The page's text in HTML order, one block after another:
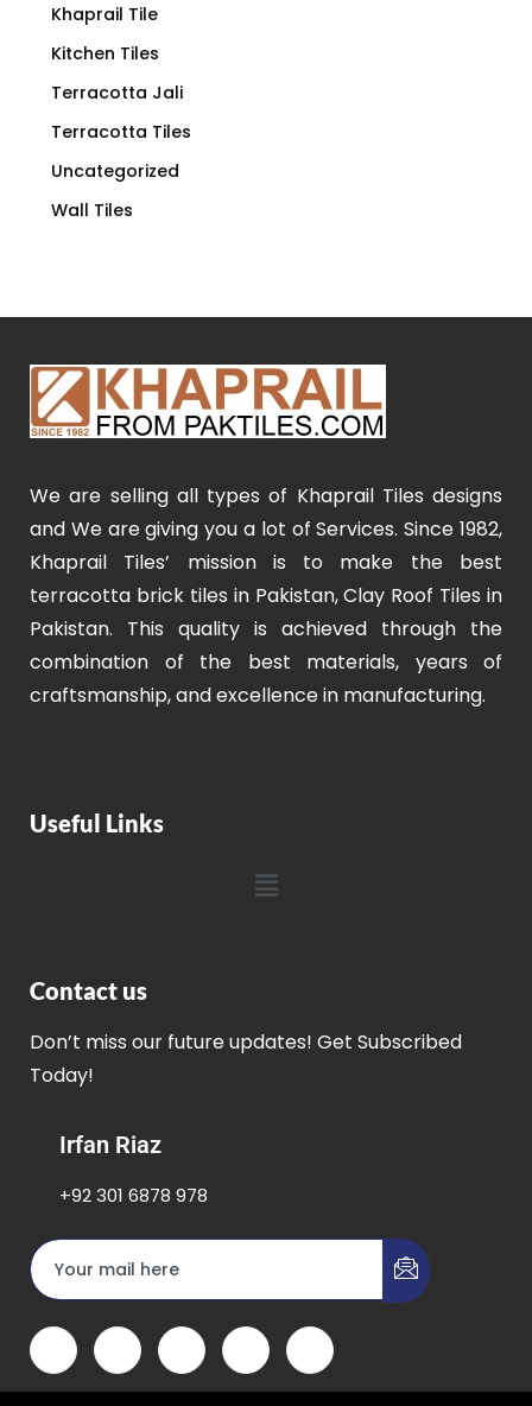
Khaprail Tile
Kitchen Tiles
Terracotta Jali
Terracotta Tiles
Uncategorized
Wall Tiles
We are selling all types of Khaprail Tiles designs
and We are giving you a lot of Services. Since 1982,
Khaprail Tiles’ mission is to make the best
terracotta brick tiles in Pakistan, Clay Roof Tiles in
Pakistan. This quality is achieved through the
combination of the best materials, years of
craftsmanship, and excellence in manufacturing.
Useful Links
Contact us
Don’t miss our future updates! Get Subscribed
Today!
Irfan Riaz
+92 301 6878 978